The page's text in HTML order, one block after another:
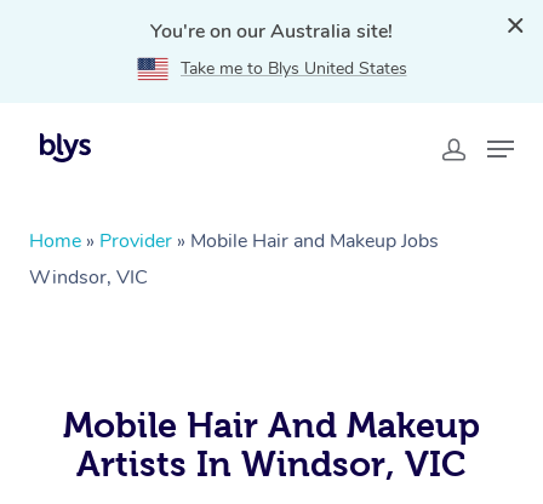
You're on our Australia site!
Take me to Blys United States
Home » Provider » Mobile Hair and Makeup Jobs
Windsor, VIC
Mobile Hair And Makeup
Artists In Windsor, VIC